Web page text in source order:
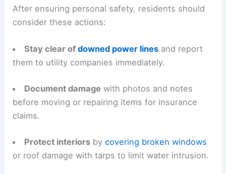
After ensuring personal safety, residents should
consider these actions:
Stay clear of downed power linesand report
them to utility companies immediately.
Document damage with photos and notes
before moving or repairing items for insurance
claims.
Protect interiorsby covering broken windows
or roof damage with tarps to limit water intrusion.